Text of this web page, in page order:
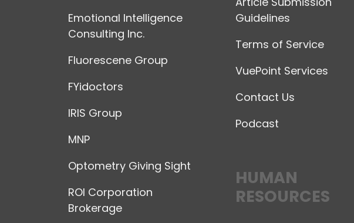
Emotional Intelligence
Consulting Inc.
Fluorescene Group
FYidoctors
IRIS Group
MNP
Optometry Giving Sight
ROI Corporation
Brokerage
Guidelines
Terms of Service
VuePoint Services
Contact Us
Podcast
HUMAN
RESOURCES